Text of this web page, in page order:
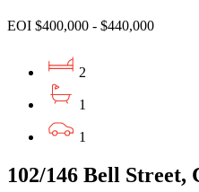
EOI $400,000 - $440,000
2
1
1
102/146 Bell Street,